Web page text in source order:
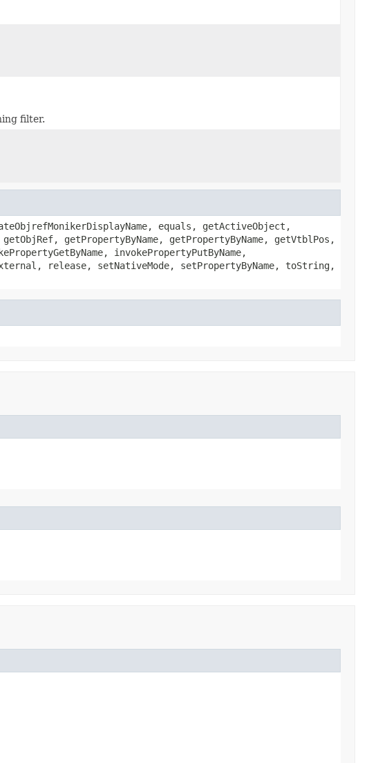
filter.
equals, getActiveObject,
getPropertyByName, getPropertyByName, getVtblPos,
invokePropertyPutByName,
release, setNativeMode, setPropertyByName, toString,